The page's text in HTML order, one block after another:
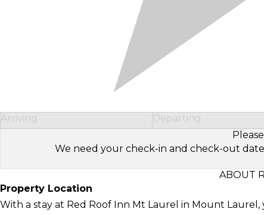
Arriving Departing
We need your check-in and check-out
ABOUT
Property Location
With a stay at Red Roof Inn Mt Laurel in Mount